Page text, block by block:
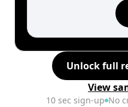
Unlock full
View
10 sec sign-up No